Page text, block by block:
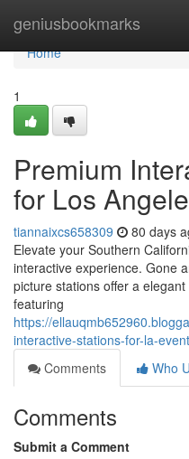
geniusbookmarks
Home
Home
1
Premium
for Los
tiannaixcs658309 80 days
Elevate your Southern
interactive experience. Gone
picture stations offer a
featuring
https://
interactive-stations-for-la-
Comments
Who
Comments
Submit a Comment